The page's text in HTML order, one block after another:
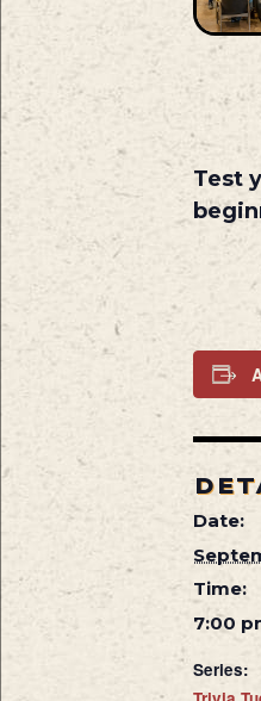
Test
Date:
Time:
7:00
Series: